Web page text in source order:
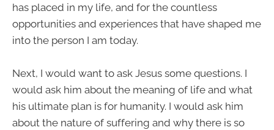
has placed in my life, and for the countless
opportunities and experiences that have shaped me
into the person I am today.
Next, I would want to ask Jesus some questions. I
would ask him about the meaning of life and what
his ultimate plan is for humanity. I would ask him
about the nature of suffering and why there is so